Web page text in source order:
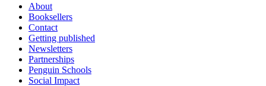
About
Booksellers
Contact
Getting published
Newsletters
Partnerships
Penguin Schools
Social Impact